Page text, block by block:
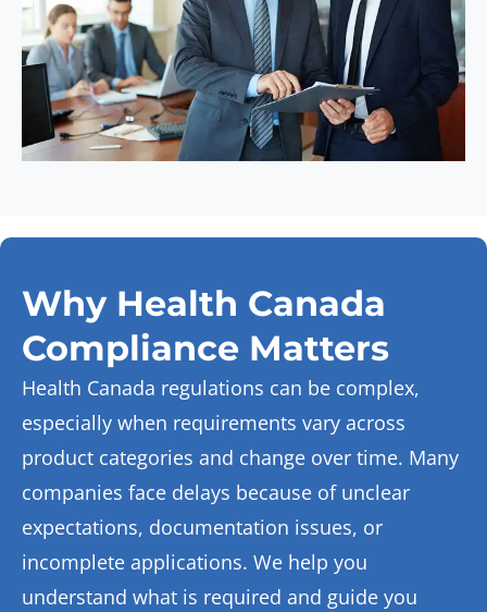
Why Health Canada
Compliance Matters
Health Canada regulations can be complex,
especially when requirements vary across
product categories and change over time. Many
companies face delays because of unclear
expectations, documentation issues, or
incomplete applications. We help you
understand what is required and guide you